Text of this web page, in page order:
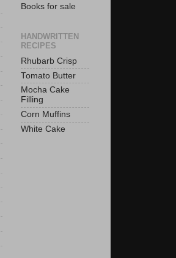
Books for sale
HANDWRITTEN
RECIPES
Rhubarb Crisp
Tomato Butter
Mocha Cake
Filling
Corn Muffins
White Cake